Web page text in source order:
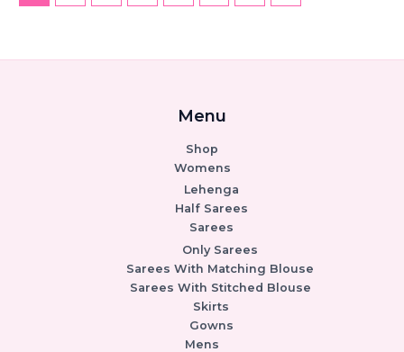
Menu
Shop
Womens
Lehenga
Half Sarees
Sarees
Only Sarees
Sarees With Matching Blouse
Sarees With Stitched Blouse
Skirts
Gowns
Mens